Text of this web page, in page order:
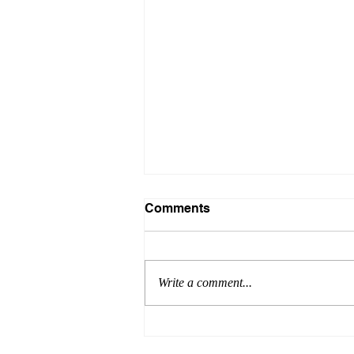
Comments
Write a comment...